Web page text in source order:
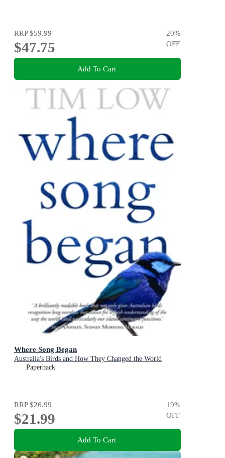
RRP$59.99
$47.75
20%
OFF
Add To Cart
Where Song Began
Australia's Birds and How They Changed the World
Paperback
RRP$26.99
$21.99
19%
OFF
Add To Cart